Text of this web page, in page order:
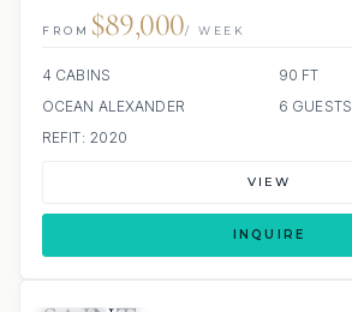
FROM $89,000/ WEEK
4 CABINS
90 FT
OCEAN ALEXANDER
6 GUESTS
REFIT: 2020
VIEW
INQUIRE